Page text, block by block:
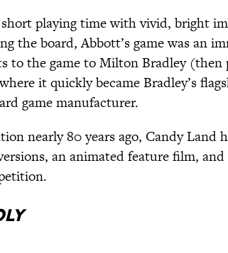
playing time with vivid, bright
the board, Abbott’s game was an
to the game to Milton Bradley (then
it quickly became Bradley’s
game manufacturer.
nearly 80 years ago, Candy Land
an animated feature film,